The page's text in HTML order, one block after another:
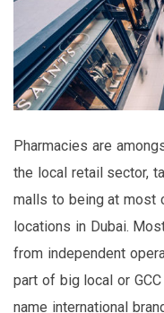
Pharmacies are
the local retail sector,
malls to being at most
locations in Dubai.
from independent
part of big local or
name international